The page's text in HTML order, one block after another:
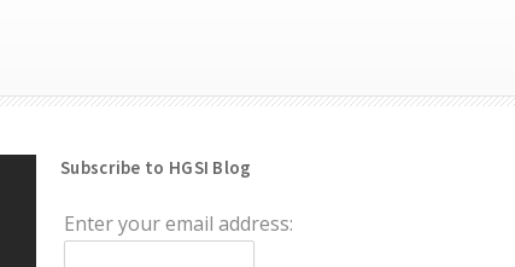
Subscribe to HGSI Blog
Enter your email address: